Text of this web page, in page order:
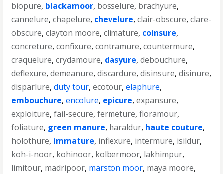
biopure, blackamoor, bosselure, brachyure,
cannelure,chapelure, chevelure,clair-obscure,clare-
obscure,clayton moore,climature, coinsure,
concreture,confixure,contramure,countermure,
craquelure,crydamoure, dasyure,debouchure,
deflexure,demeanure,discardure,disinsure,disinure,
disparlure,duty tour,ecotour,elaphure,
embouchure,encolure, epicure,expansure,
exploiture,fail-secure,fermeture,floramour,
foliature, green manure, haraldur, haute couture,
holothure, immature, inflexure, intermure, isildur,
koh-i-noor, kohinoor, kolbermoor, lakhimpur,
limitour, madripoor, marston moor, maya moore,